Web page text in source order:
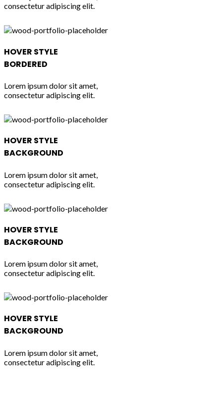
consectetur adipiscing elit.
HOVER STYLE
BORDERED
Lorem ipsum dolor sit amet,
consectetur adipiscing elit.
HOVER STYLE
BACKGROUND
Lorem ipsum dolor sit amet,
consectetur adipiscing elit.
HOVER STYLE
BACKGROUND
Lorem ipsum dolor sit amet,
consectetur adipiscing elit.
HOVER STYLE
BACKGROUND
Lorem ipsum dolor sit amet,
consectetur adipiscing elit.